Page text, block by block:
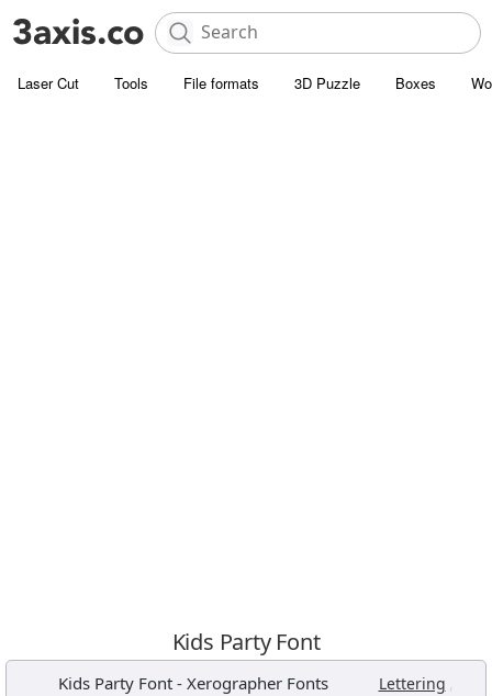
Laser Cut Tools File formats 3D Puzzle Boxes
Kids Party Font
Kids Party Font- Xerographer Fonts Lettering ,